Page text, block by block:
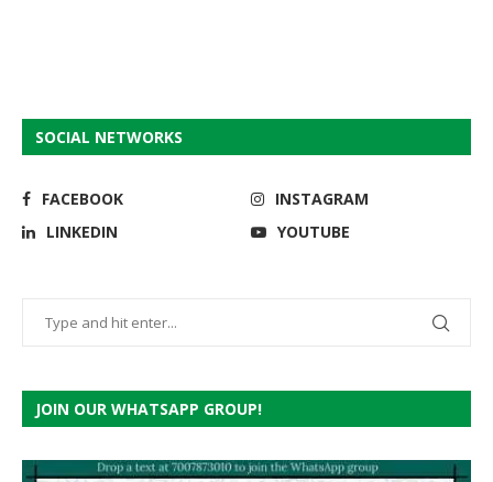
SOCIAL NETWORKS
FACEBOOK
INSTAGRAM
LINKEDIN
YOUTUBE
JOIN OUR WHATSAPP GROUP!